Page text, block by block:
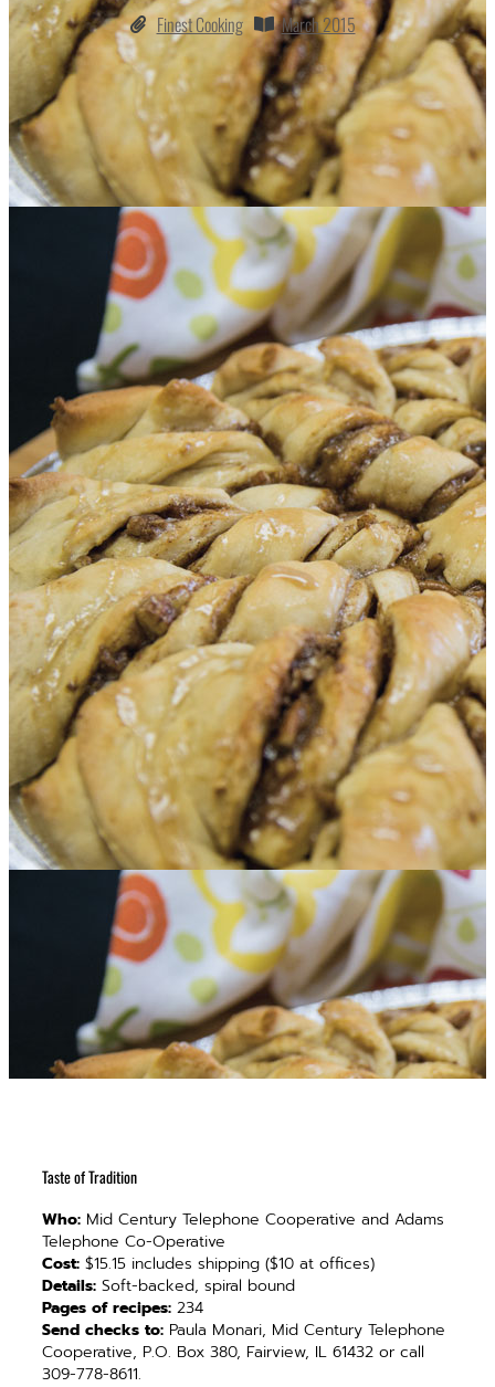
Finest Cooking March 2015
Taste of Tradition
Who: Mid Century Telephone Cooperative and Adams
Telephone Co-Operative
Cost: $15.15 includes shipping ($10 at offices)
Details: Soft-backed, spiral bound
Pages of recipes: 234
Send checks to: Paula Monari, Mid Century Telephone
Cooperative, P.O. Box 380, Fairview, IL 61432 or call
309-778-8611.